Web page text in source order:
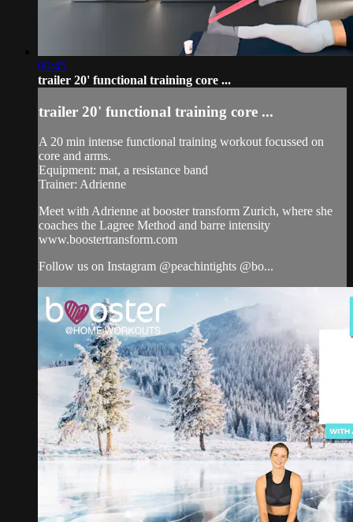
00:45
trailer 20' functional training core ...
trailer 20' functional training core ...
A 20 min intense functional training workout focussed on
core and arms.
Equipment: mat, a resistance band
Trainer: Adrienne
Meet with Adrienne at booster transform Zurich, where she
coaches the Lagree Method and barre intensity
www.boostertransform.com
Follow us on Instagram @peachintights @bo...